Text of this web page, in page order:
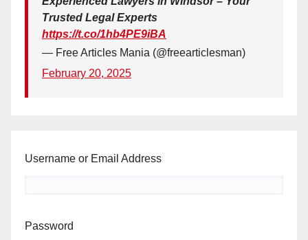
Trusted Legal Experts
https://t.co/1hb4PE9iBA
— Free Articles Mania (@freearticlesman)
February 20, 2025
Username or Email Address
Password